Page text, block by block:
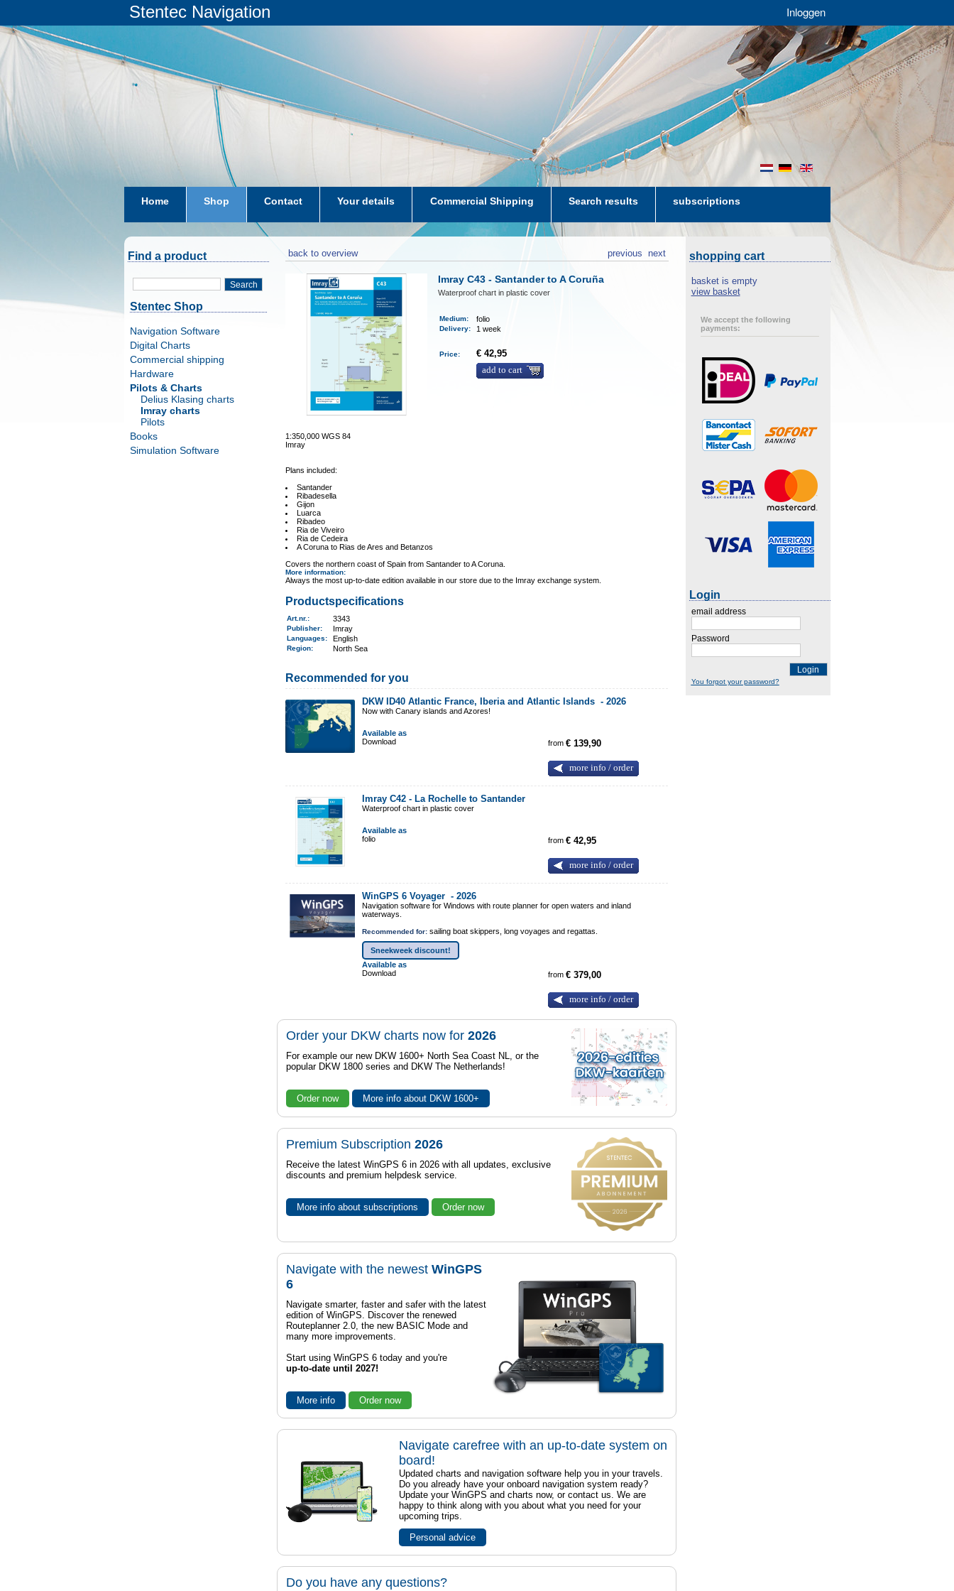
Stentec Navigation Inloggen
en
de
nl
Home Shop Contact Your details Commercial Shipping Search results subscriptions
subscriptions dkw-coastal-waters-NL
Find a product
Search
Stentec Shop
Navigation Software
Digital Charts
Commercial shipping
Hardware
Pilots & Charts
Delius Klasing charts
Imray charts
Pilots
Books
Simulation Software
back to overview next
previous
Imray C43 - Santander to A Coruña
Waterproof chart in plastic cover
Medium: folio
Delivery: 1 week
Price:
€ 42,95
add to cart
1:350,000 WGS 84
Imray
Plans included:
Santander
Ribadesella
Gijon
Luarca
Ribadeo
Ria de Viveiro
Ria de Cedeira
A Coruna to Rias de Ares and Betanzos
Covers the northern coast of Spain from Santander to A Coruna.
More information:
Always the most up-to-date edition available in our store due to the Imray exchange system.
Productspecifications
Art.nr. : 3343
Publisher: Imray
Languages: English
Region: North Sea
Recommended for you
DKW ID40 Atlantic France, Iberia and Atlantic Islands -2026
Now with Canary islands and Azores!
Available as
Download
from€ 139,90
more info / order
Imray C42 - La Rochelle to Santander
Waterproof chart in plastic cover
Available as
folio
from€ 42,95
more info / order
WinGPS 6 Voyager -2026
Navigation software for Windows with route planner for open waters and inland
waterways.
Recommended for: sailing boat skippers, long voyages and regattas.
Sneekweek discount!
Available as
Download
from€ 379,00
more info / order
Order your DKW charts now for2026
For example our new DKW 1600+ North Sea Coast NL, or the
popular DKW 1800 series and DKW The Netherlands!
Order now More info about DKW 1600+
Premium Subscription2026
Receive the latest WinGPS 6 in 2026 with all updates, exclusive
discounts and premium helpdesk service.
More info about subscriptions Order now
Navigate with the newestWinGPS
6
Navigate smarter, faster and safer with the latest
edition of WinGPS. Discover the renewed
Routeplanner 2.0, the new BASIC Mode and
many more improvements.
Start using WinGPS 6 today and you're
up-to-date until 2027!
More info Order now
Navigate carefree with an up-to-date system on
board!
Updated charts and navigation software help you in your travels.
Do you already have your onboard navigation system ready?
Update your WinGPS and charts now, or contact us. We are
happy to think along with you about what you need for your
upcoming trips.
Personal advice
Do you have any questions?
shopping cart
basket is empty
view basket
We accept the following
payments:
Login
email address
Password
Login
You forgot your password?